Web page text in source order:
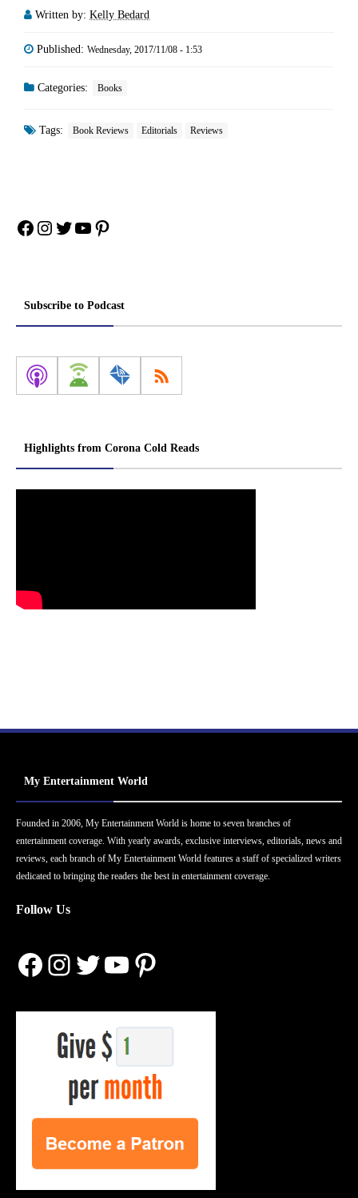
Written by: Kelly Bedard
Published: Wednesday, 2017/11/08 - 1:53
Categories: Books
Tags: Book Reviews Editorials Reviews
Facebook
Instagram
Twitter
YouTube
Pinterest
Subscribe to Podcast
Highlights from Corona Cold Reads
My Entertainment World
Founded in 2006, My Entertainment World is home to seven branches of
entertainment coverage. With yearly awards, exclusive interviews, editorials, news and
reviews, each branch of My Entertainment World features a staff of specialized writers
dedicated to bringing the readers the best in entertainment coverage.
Follow Us
Facebook
Instagram
Twitter
YouTube
Pinterest